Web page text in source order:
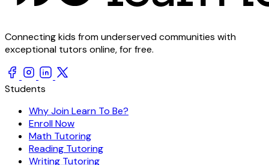
Connecting kids from underserved communities with
exceptional tutors online, for free.
Students
Why Join Learn To Be?
Enroll Now
Math Tutoring
Reading Tutoring
Writing Tutoring